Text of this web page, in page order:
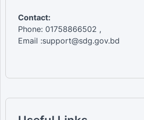
Contact:
Phone: 01758866502 ,
Email :support@sdg.gov.bd